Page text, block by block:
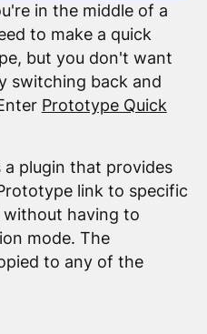
in the middle of a
to make a quick
but you don't want
switching back and
Prototype Quick
a plugin that provides
link to specific
having to
mode. The
to any of the